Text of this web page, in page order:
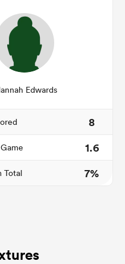
Edwards
8
1.6
Total 7%